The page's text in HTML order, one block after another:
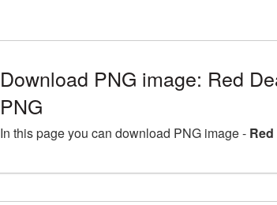
Download PNG image: Red
PNG
In this page you can download PNG image -